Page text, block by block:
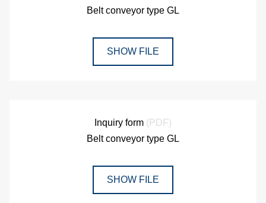
Belt conveyor type GL
SHOW FILE
Inquiry form (PDF)
Belt conveyor type GL
SHOW FILE